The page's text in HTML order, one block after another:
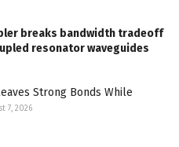
breaks bandwidth tradeoff
resonator waveguides
Strong Bonds While
7, 2026